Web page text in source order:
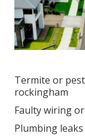
Termite or
rockingham
Faulty wiring
Plumbing